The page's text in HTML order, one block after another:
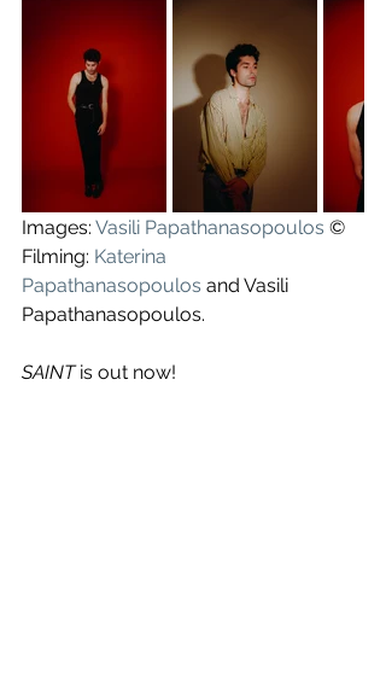
Images: Vasili Papathanasopoulos ©
Filming: Katerina
Papathanasopoulos and Vasili
Papathanasopoulos.
SAINT is out now!